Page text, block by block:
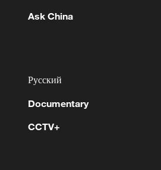
new president
Ricans to ration water
Ask China
Русский
Documentary
CCTV+